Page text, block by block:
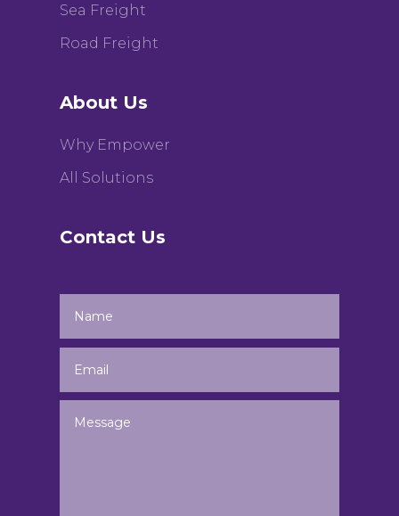
Sea Freight
Road Freight
About Us
Why Empower
All Solutions
Contact Us